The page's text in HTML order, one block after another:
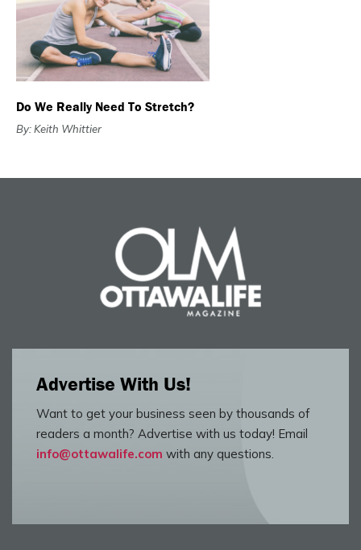
Do We Really Need To Stretch?
By: Keith Whittier
Advertise With Us!
Want to get your business seen by thousands of
readers a month? Advertise with us today! Email
info@ottawalife.com with any questions.